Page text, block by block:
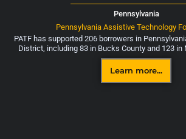
Pennsylvania
Pennsylvania Assistive Technology
PATF has supported 206 borrowers in
District, including 83 in Bucks County and 123 in
Learn more...